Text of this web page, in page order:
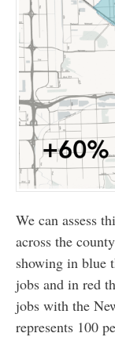
We can assess
across the
showing in blue
jobs and in red
jobs with the
represents 100